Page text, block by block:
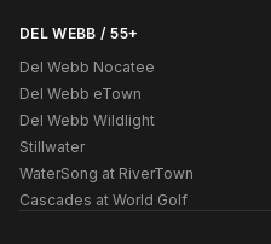
DEL WEBB / 55+
Del Webb Nocatee
Del Webb eTown
Del Webb Wildlight
Stillwater
WaterSong at RiverTown
Cascades at World Golf